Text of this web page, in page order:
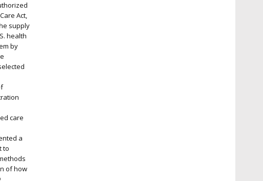
Act,
supply
health
by
care
a
to
of how